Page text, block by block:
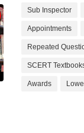
Sub Inspector
Appointments
Repeated
SCERT
Awards